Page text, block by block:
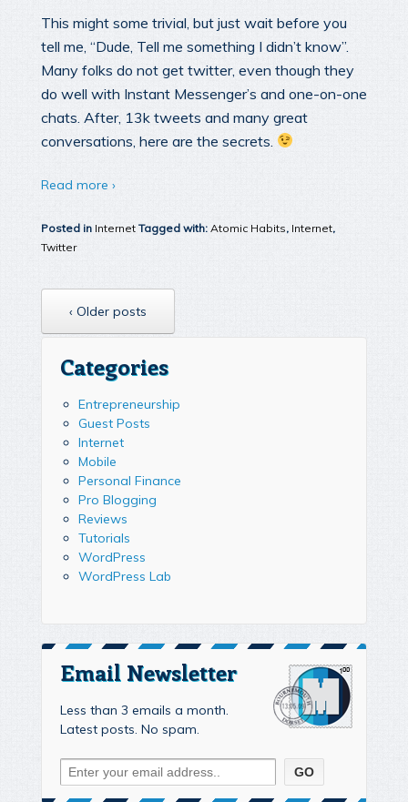
This might some trivial, but just wait before you
tell me, “Dude, Tell me something I didn’t know”.
Many folks do not get twitter, even though they
do well with Instant Messenger’s and one-on-one
chats. After, 13k tweets and many great
conversations, here are the secrets.
Read more ›
Posted in Internet Tagged with: Atomic Habits, Internet,
Twitter
‹ Older posts
Categories
Entrepreneurship
Guest Posts
Internet
Mobile
Personal Finance
Pro Blogging
Reviews
Tutorials
WordPress
WordPress Lab
Email Newsletter
Less than 3 emails a month.
Latest posts. No spam.